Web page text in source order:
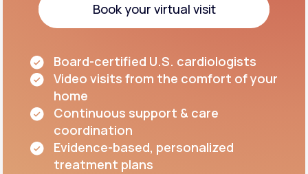
Book your virtual visit
Board-certified U.S. cardiologists
Video visits from the comfort of your
home
Continuous support & care
coordination
Evidence-based, personalized
treatment plans